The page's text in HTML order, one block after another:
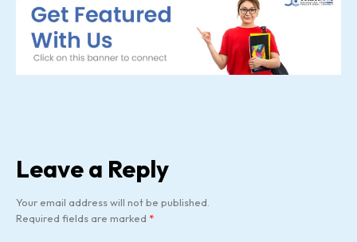
Leave a Reply
Your email address will not be published.
Required fields are marked *